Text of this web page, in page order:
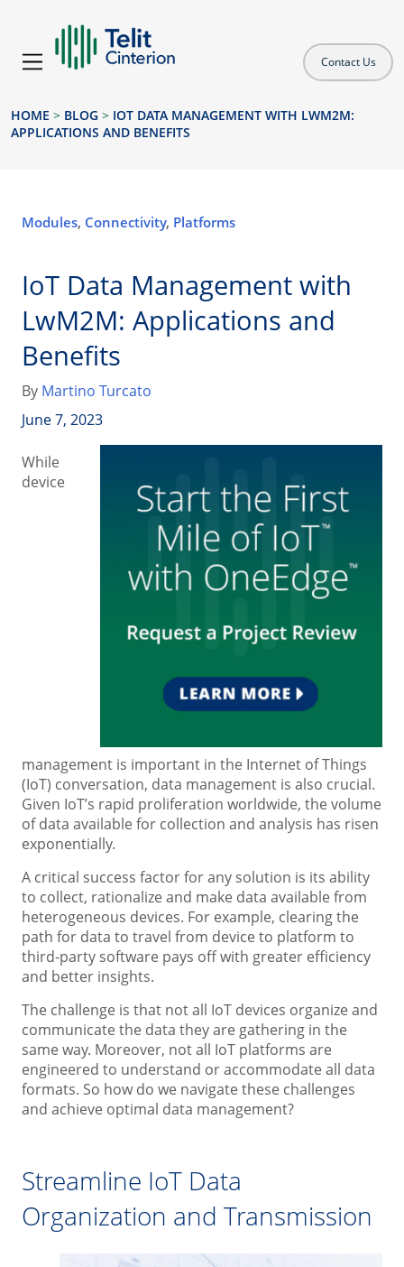
Contact Us
HOME > BLOG > IOT DATA MANAGEMENT WITH LWM2M:
APPLICATIONS AND BENEFITS
Modules, Connectivity, Platforms
IoT Data Management with
LwM2M: Applications and
Benefits
By Martino Turcato
June 7, 2023
While
device
management is important in the Internet of Things
(IoT) conversation, data management is also crucial.
Given IoT’s rapid proliferation worldwide, the volume
of data available for collection and analysis has risen
exponentially.
A critical success factor for any solution is its ability
to collect, rationalize and make data available from
heterogeneous devices. For example, clearing the
path for data to travel from device to platform to
third-party software pays off with greater efficiency
and better insights.
The challenge is that not all IoT devices organize and
communicate the data they are gathering in the
same way. Moreover, not all IoT platforms are
engineered to understand or accommodate all data
formats. So how do we navigate these challenges
and achieve optimal data management?
Streamline IoT Data
Organization and Transmission